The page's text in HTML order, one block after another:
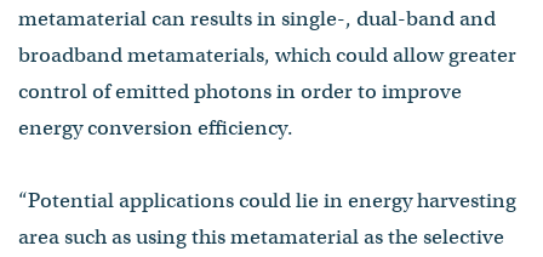
metamaterial can results in single-, dual-band and
broadband metamaterials, which could allow greater
control of emitted photons in order to improve
energy conversion efficiency.
“Potential applications could lie in energy harvesting
area such as using this metamaterial as the selective